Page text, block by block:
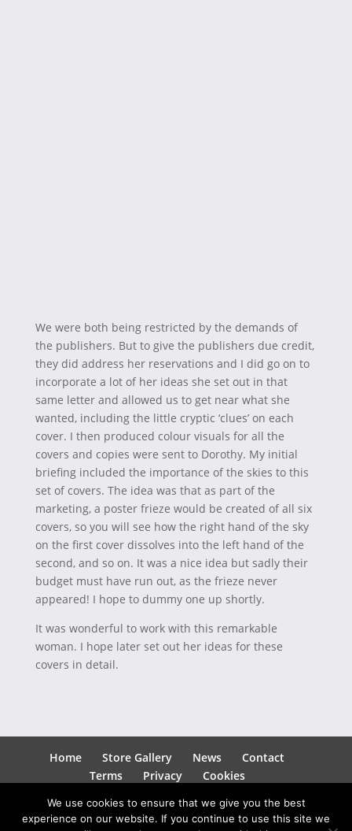
We were both being restricted by the demands of
the publishers. But to give the publishers due credit,
they did address her reservations and I did go on to
incorporate a lot of her ideas she set out in that
same letter and allowed us to get near what she
wanted, including the little cryptic ‘clues’ on each
cover. I then produced colour visuals for all the
covers and copies were sent to Dorothy. My initial
briefing included the importance of the skies to this
set of covers. The idea was that as part of the
marketing, a poster frieze would be created of all six
covers, so you will see how the right hand of the sky
on the first cover dissolves into the left hand of the
second, and so on. It was a nice idea but sadly their
budget must have run out, as the frieze never
appeared! I hope to dummy one up shortly.
It was wonderful to work with this remarkable
woman. I hope later set out her ideas for these
covers in detail.
Home Store Gallery News
Contact
Terms
Privacy Cookies
We use cookies to ensure that we give you the best
experience on our website. If you continue to use this site we